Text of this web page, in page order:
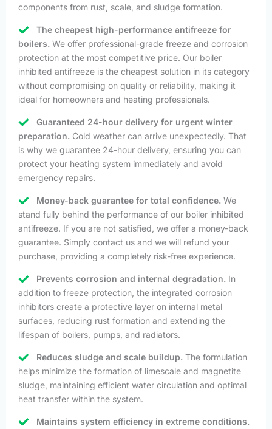
components from rust, scale, and sludge formation.
The cheapest high-performance antifreeze for
boilers. We offer professional-grade freeze and corrosion
protection at the most competitive price. Our boiler
inhibited antifreeze is the cheapest solution in its category
without compromising on quality or reliability, making it
ideal for homeowners and heating professionals.
Guaranteed 24-hour delivery for urgent winter
preparation. Cold weather can arrive unexpectedly. That
is why we guarantee 24-hour delivery, ensuring you can
protect your heating system immediately and avoid
emergency repairs.
Money-back guarantee for total confidence. We
stand fully behind the performance of our boiler inhibited
antifreeze. If you are not satisfied, we offer a money-back
guarantee. Simply contact us and we will refund your
purchase, providing a completely risk-free experience.
Prevents corrosion and internal degradation. In
addition to freeze protection, the integrated corrosion
inhibitors create a protective layer on internal metal
surfaces, reducing rust formation and extending the
lifespan of boilers, pumps, and radiators.
Reduces sludge and scale buildup. The formulation
helps minimize the formation of limescale and magnetite
sludge, maintaining efficient water circulation and optimal
heat transfer within the system.
Maintains system efficiency in extreme conditions.